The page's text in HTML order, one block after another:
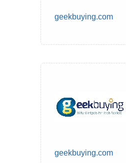
geekbuying.com
geekbuying.com